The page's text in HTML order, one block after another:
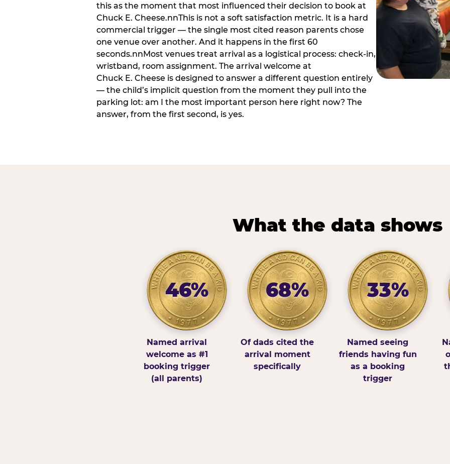
this as the moment that most influenced their decision to book at
Chuck E. Cheese.nnThis is not a soft satisfaction metric. It is a hard
commercial trigger — the single most cited reason parents chose
one venue over another. And it happens in the first 60
seconds.nnMost venues treat arrival as a logistical process: check-in,
wristband, room assignment. The arrival welcome at
Chuck E. Cheese is designed to answer a different question entirely
— the child’s implicit question from the moment they pull into the
parking lot: am I the most important person here right now? The
answer, from the first second, is yes.
What the data shows
46%
Named arrival
welcome as #1
booking trigger
(all parents)
68%
Of dads cited the
arrival moment
specifically
33%
Named seeing
friends having fun
as a booking
trigger